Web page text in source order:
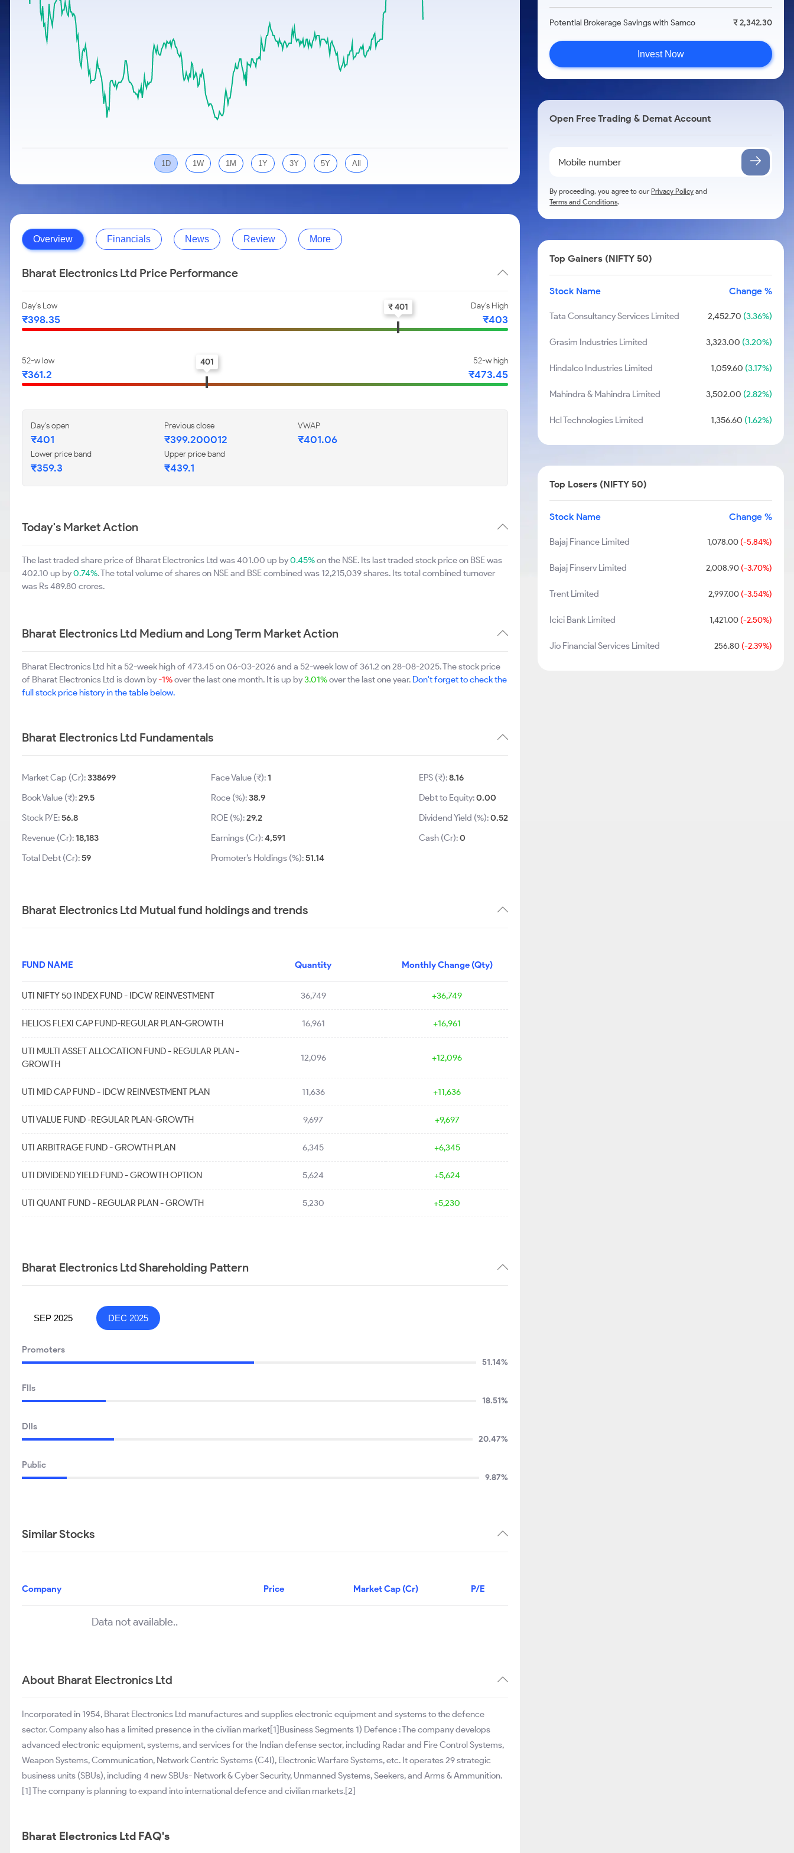
Stocks for Long Term
Samco Stock Rating
PPF Calculator
Explore More Calculators
1D 1W 1M 1Y 3Y 5Y All
Overview Financials News Review More
Bharat Electronics Ltd Price Performance
Day's Low
₹398.35
Day's High
₹403
₹ 401
52-w low
₹361.2
52-w high
₹473.45
401
Day's open
₹401
Previous close
₹399.200012
VWAP
₹401.06
Lower price band
₹359.3
Upper price band
₹439.1
Today's Market Action
The last traded share price of Bharat Electronics Ltd was 401.00 up by0.45%on the NSE. Its last traded stock price on BSE was
402.10 up by0.74%. The total volume of shares on NSE and BSE combined was 12,215,039 shares. Its total combined turnover
was Rs 489.80 crores.
Bharat Electronics Ltd Medium and Long Term Market Action
Bharat Electronics Ltd hit a 52-week high of 473.45 on 06-03-2026 and a 52-week low of 361.2 on 28-08-2025. The stock price
of Bharat Electronics Ltd is down by-1%over the last one month. It is up by3.01%over the last one year. Don't forget to check the
full stock price history in the table below.
Bharat Electronics Ltd Fundamentals
Market Cap (Cr):338699
Book Value (₹):29.5
Stock P/E:56.8
Revenue (Cr):18,183
Total Debt (Cr):59
Face Value (₹):1
Roce (%):38.9
ROE (%):29.2
Earnings (Cr):4,591
Promoter’s Holdings (%):51.14
EPS (₹):8.16
Debt to Equity:0.00
Dividend Yield (%):0.52
Cash (Cr):0
Bharat Electronics Ltd Mutual fund holdings and trends
FUND NAME Quantity Monthly Change (Qty)
UTI NIFTY 50 INDEX FUND - IDCW REINVESTMENT 36,749 +36,749
HELIOS FLEXI CAP FUND-REGULAR PLAN-GROWTH 16,961 +16,961
UTI MULTI ASSET ALLOCATION FUND - REGULAR PLAN -
GROWTH
12,096 +12,096
UTI MID CAP FUND - IDCW REINVESTMENT PLAN 11,636 +11,636
UTI VALUE FUND -REGULAR PLAN-GROWTH 9,697 +9,697
UTI ARBITRAGE FUND - GROWTH PLAN 6,345 +6,345
UTI DIVIDEND YIELD FUND - GROWTH OPTION 5,624 +5,624
UTI QUANT FUND - REGULAR PLAN - GROWTH 5,230 +5,230
Bharat Electronics Ltd Shareholding Pattern
SEP 2025 DEC 2025
Promoters
51.14%
FIIs
18.51%
DIIs
20.47%
Public
9.87%
Similar Stocks
Company Price Market Cap (Cr) P/E
Data not available..
About Bharat Electronics Ltd
Incorporated in 1954, Bharat Electronics Ltd manufactures and supplies electronic equipment and systems to the defence
sector. Company also has a limited presence in the civilian market[1]Business Segments 1) Defence : The company develops
advanced electronic equipment, systems, and services for the Indian defense sector, including Radar and Fire Control Systems,
Weapon Systems, Communication, Network Centric Systems (C4I), Electronic Warfare Systems, etc. It operates 29 strategic
business units (SBUs), including 4 new SBUs- Network & Cyber Security, Unmanned Systems, Seekers, and Arms & Ammunition.
[1] The company is planning to expand into international defence and civilian markets.[2]
Bharat Electronics Ltd FAQ's
Potential Brokerage Savings with Samco ₹ 2,342.30
Invest Now
Open Free Trading & Demat Account
By proceeding, you agree to ourPrivacy Policy and
Terms and Conditions.
Top Gainers (NIFTY 50)
Stock Name Change %
Tata Consultancy Services Limited 2,452.70 (3.36%)
Grasim Industries Limited 3,323.00 (3.20%)
Hindalco Industries Limited 1,059.60 (3.17%)
Mahindra & Mahindra Limited 3,502.00 (2.82%)
Hcl Technologies Limited 1,356.60 (1.62%)
Top Losers (NIFTY 50)
Stock Name Change %
Bajaj Finance Limited 1,078.00(-5.84%)
Bajaj Finserv Limited 2,008.90(-3.70%)
Trent Limited 2,997.00(-3.54%)
Icici Bank Limited 1,421.00(-2.50%)
Jio Financial Services Limited 256.80(-2.39%)